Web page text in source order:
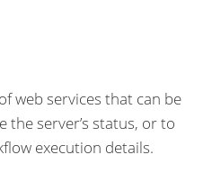
web services that can be
the server’s status, or to
execution details.